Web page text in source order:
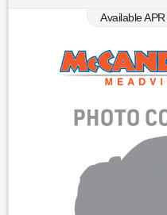
Available APR